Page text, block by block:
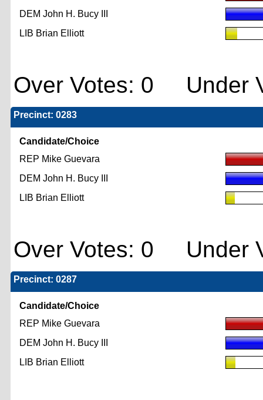
DEM John H. Bucy III
LIB Brian Elliott
Over Votes: 0 Under
Precinct: 0283
Candidate/Choice
REP Mike Guevara
DEM John H. Bucy III
LIB Brian Elliott
Over Votes: 0 Under
Precinct: 0287
Candidate/Choice
REP Mike Guevara
DEM John H. Bucy III
LIB Brian Elliott